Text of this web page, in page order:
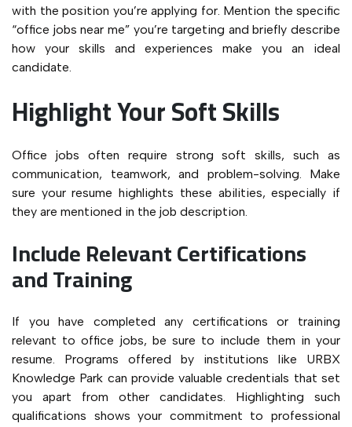
with the position you’re applying for. Mention the specific
“office jobs near me” you’re targeting and briefly describe
how your skills and experiences make you an ideal
candidate.
Highlight Your Soft Skills
Office jobs often require strong soft skills, such as
communication, teamwork, and problem-solving. Make
sure your resume highlights these abilities, especially if
they are mentioned in the job description.
Include Relevant Certifications
and Training
If you have completed any certifications or training
relevant to office jobs, be sure to include them in your
resume. Programs offered by institutions like URBX
Knowledge Park can provide valuable credentials that set
you apart from other candidates. Highlighting such
qualifications shows your commitment to professional